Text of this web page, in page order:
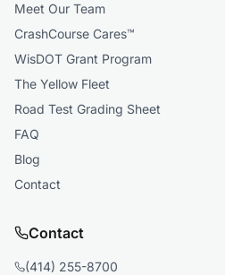
Meet Our Team
CrashCourse Cares™
WisDOT Grant Program
The Yellow Fleet
Road Test Grading Sheet
FAQ
Blog
Contact
Contact
(414) 255-8700